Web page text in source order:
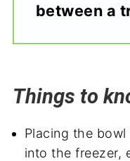
between a
Things to
Placing the
into the freezer,